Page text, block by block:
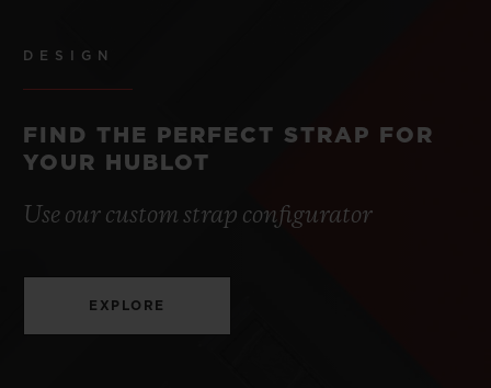
DESIGN
FIND THE PERFECT STRAP FOR
YOUR HUBLOT
Use our custom strap configurator
EXPLORE